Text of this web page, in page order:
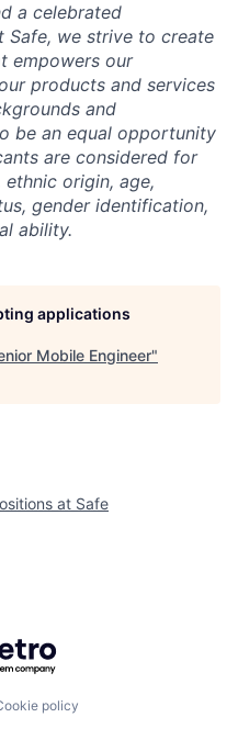
a celebrated
Safe, we strive to create
empowers our
products and services
and
be an equal opportunity
are considered for
origin, age,
gender identification,
ability.
applications
Mobile Engineer"
at Safe
Getro.com
policy